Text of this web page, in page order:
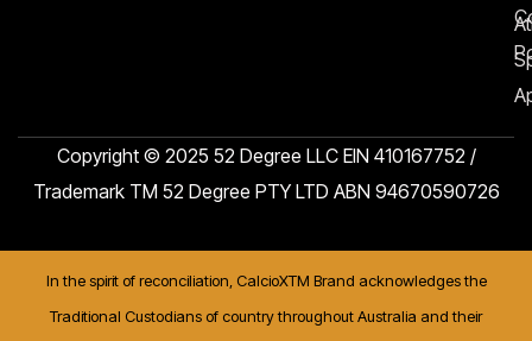
Copyright © 2025 52 Degree LLC EIN 410167752 /
Trademark TM 52 Degree PTY LTD ABN 94670590726
In the spirit of reconciliation, CalcioXTM Brand acknowledges the
Traditional Custodians of country throughout Australia and their